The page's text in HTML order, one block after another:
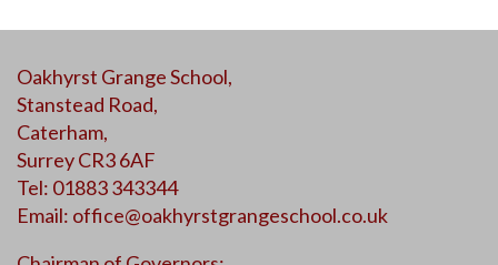
Oakhyrst Grange School,
Stanstead Road,
Caterham,
Surrey CR3 6AF
Tel: 01883 343344
Email: office@oakhyrstgrangeschool.co.uk